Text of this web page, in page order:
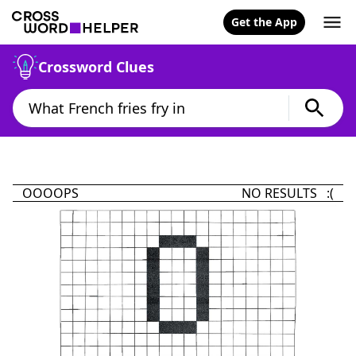
Get the App
Crossword Clues
OOOOPS NO RESULTS :(